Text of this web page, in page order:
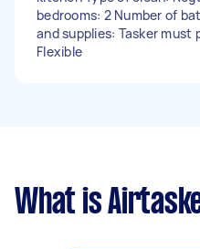
bedrooms: 2 Number of
and supplies: Tasker must provide -
Flexible
What is